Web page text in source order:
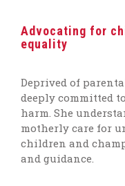
Advocating for
equality
Deprived of
deeply committed
harm. She
motherly care for
children and
and guidance.